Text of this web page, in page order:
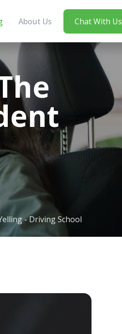
About Us Chat With Us
- Driving School